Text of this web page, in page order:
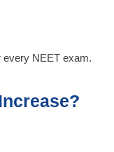
every NEET exam.